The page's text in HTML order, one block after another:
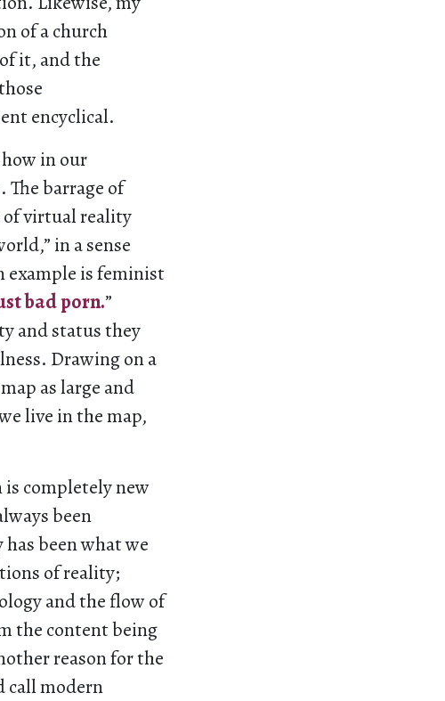
of a church
it, and the
encyclical.
in our
barrage of
of virtual reality
in a sense
is feminist
bad porn.”
and status they
Drawing on a
as large and
live in the map,
completely new
been
been what we
of reality;
and the flow of
the content being
reason for the
call modern